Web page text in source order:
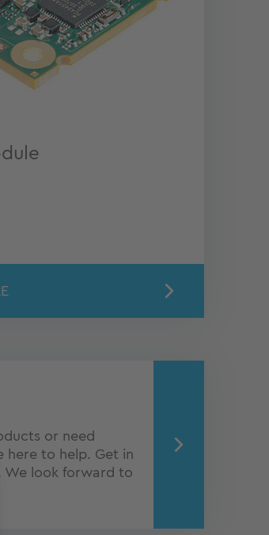
or need
here to help. Get in
We look forward to